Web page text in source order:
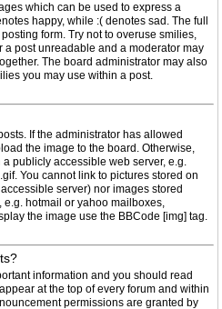
which can be used to express a
happy, while :( denotes sad. The full
form. Try not to overuse smilies,
a post unreadable and a moderator may
The board administrator may also
you may use within a post.
If the administrator has allowed
the image to the board. Otherwise,
publicly accessible web server, e.g.
You cannot link to pictures stored on
server) nor images stored
hotmail or yahoo mailboxes,
the image use the BBCode [img] tag.
information and you should read
at the top of every forum and within
permissions are granted by